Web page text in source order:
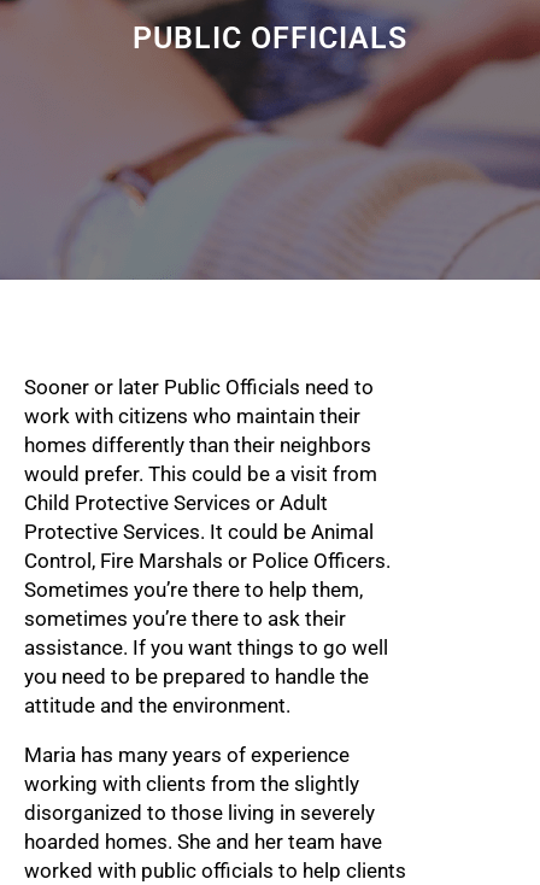
PUBLIC OFFICIALS
Sooner or later Public Officials need to
work with citizens who maintain their
homes differently than their neighbors
would prefer. This could be a visit from
Child Protective Services or Adult
Protective Services. It could be Animal
Control, Fire Marshals or Police Officers.
Sometimes you’re there to help them,
sometimes you’re there to ask their
assistance. If you want things to go well
you need to be prepared to handle the
attitude and the environment.
Maria has many years of experience
working with clients from the slightly
disorganized to those living in severely
hoarded homes. She and her team have
worked with public officials to help clients